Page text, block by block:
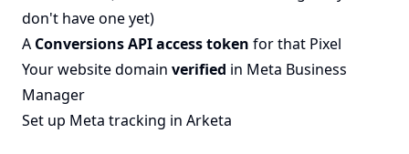
don't have one yet)
A Conversions API access token for that Pixel
Your website domain verified in Meta Business
Manager
Set up Meta tracking in Arketa